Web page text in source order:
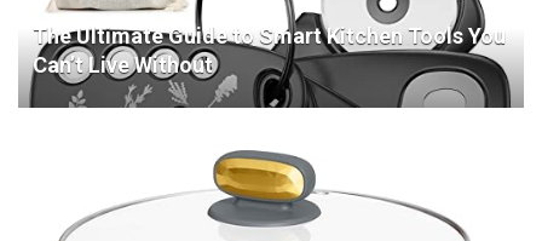
The Ultimate Guide to Smart Kitchen Tools You
Can’t Live Without